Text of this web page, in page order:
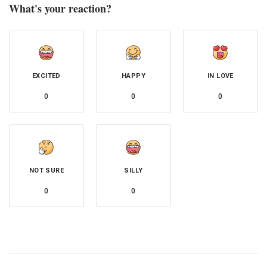
What's your reaction?
EXCITED
0
HAPPY
0
IN LOVE
0
NOT SURE
0
SILLY
0